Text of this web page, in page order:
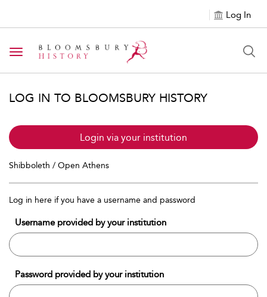
Log In
Toggle navigation
LOG IN TO BLOOMSBURY HISTORY
Login via your institution
Shibboleth / Open Athens
Log in here if you have a username and password
Username provided by your institution
Password provided by your institution